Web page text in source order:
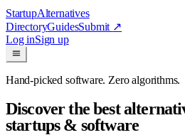
StartupAlternatives
DirectoryGuidesSubmit ↗
Log inSign up
Hand-picked software. Zero algorithms.
Discover the best
startups & software